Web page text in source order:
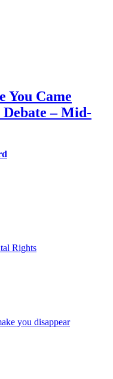
You Came
– Mid-
Rights
you disappear